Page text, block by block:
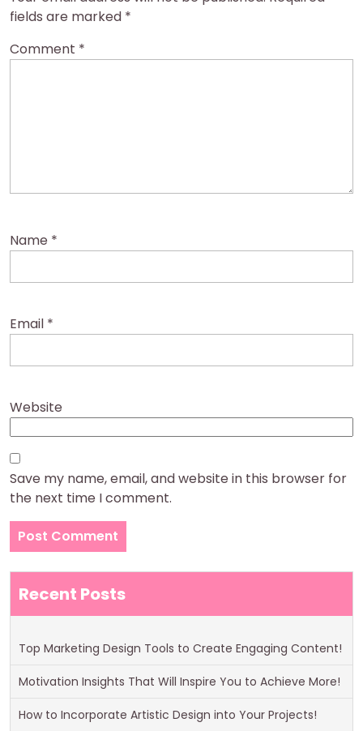
fields are marked *
Comment *
Name *
Email *
Website
Save my name, email, and website in this browser for
the next time I comment.
Recent Posts
Top Marketing Design Tools to Create Engaging Content!
Motivation Insights That Will Inspire You to Achieve More!
How to Incorporate Artistic Design into Your Projects!